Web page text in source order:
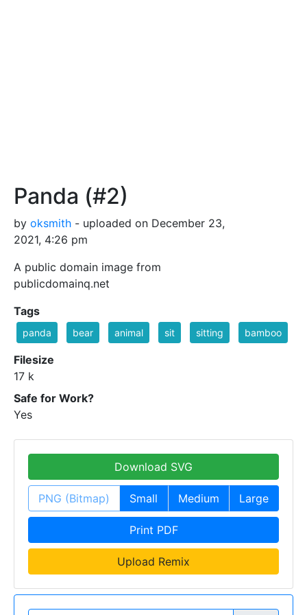
Panda (#2)
by oksmith - uploaded on December 23,
2021, 4:26 pm
A public domain image from
publicdomainq.net
Tags
panda bear animal sit sitting bamboo
Filesize
17 k
Safe for Work?
Yes
Download SVG
PNG (Bitmap) Small Medium Large
Print PDF
Upload Remix